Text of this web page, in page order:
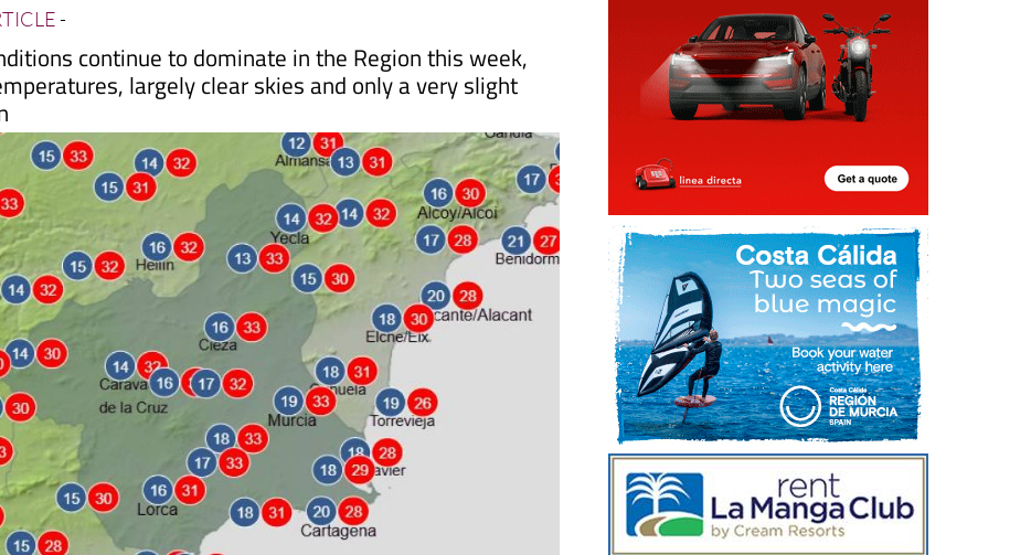
-
continue to dominate in the Region this week,
largely clear skies and only a very slight